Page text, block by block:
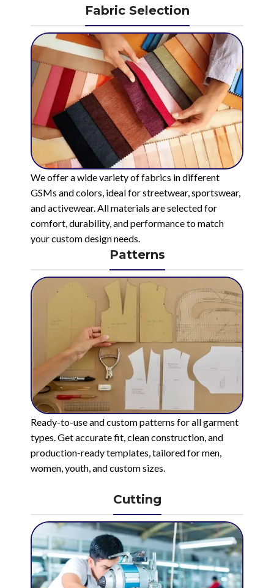
Fabric Selection
We offer a wide variety of fabrics in different
GSMs and colors, ideal for streetwear, sportswear,
and activewear. All materials are selected for
comfort, durability, and performance to match
your custom design needs.
Patterns
Ready-to-use and custom patterns for all garment
types. Get accurate fit, clean construction, and
production-ready templates, tailored for men,
women, youth, and custom sizes.
Cutting